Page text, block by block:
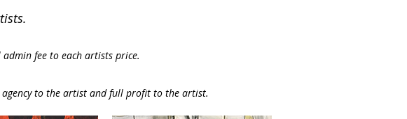
fee to each artists price.
to the artist and full profit to the artist.